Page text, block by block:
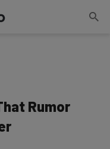
Rumor